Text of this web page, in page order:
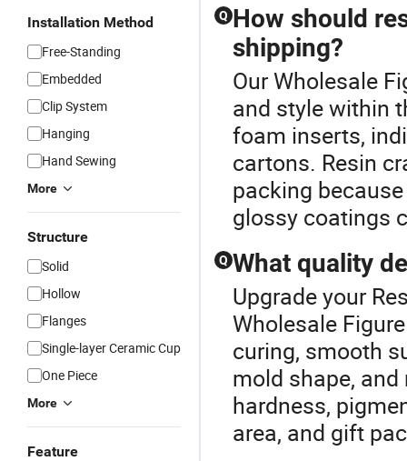
Installation Method
Free-Standing
Embedded
Clip System
Hanging
Hand Sewing
More
Structure
Solid
Hollow
Flanges
Single-layer Ceramic Cup
One Piece
More
Feature
Q How should
shipping?
Our Wholesale
and style within
foam inserts,
cartons. Resin
packing
glossy coatings
Q What quality
Upgrade your
Wholesale
curing, smooth
mold shape,
hardness,
area, and gift